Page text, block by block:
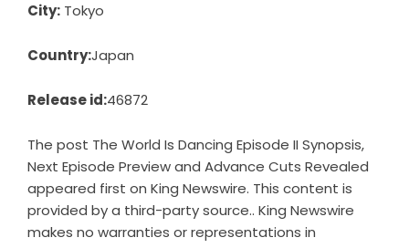
City: Tokyo
Country:Japan
Release id:46872
The post The World Is Dancing Episode II Synopsis,
Next Episode Preview and Advance Cuts Revealed
appeared first on King Newswire. This content is
provided by a third-party source.. King Newswire
makes no warranties or representations in